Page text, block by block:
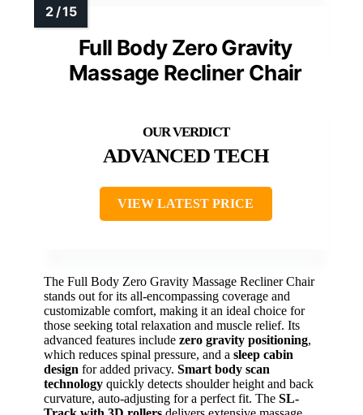
Full Body Zero Gravity
Massage Recliner Chair
ADVANCED TECH
VIEW LATEST PRICE
The Full Body Zero Gravity Massage Recliner Chair
stands out for its all-encompassing coverage and
customizable comfort, making it an ideal choice for
those seeking total relaxation and muscle relief. Its
advanced features include zero gravity positioning,
which reduces spinal pressure, and a sleep cabin
design for added privacy. Smart body scan
technology quickly detects shoulder height and back
curvature, auto-adjusting for a perfect fit. The SL-